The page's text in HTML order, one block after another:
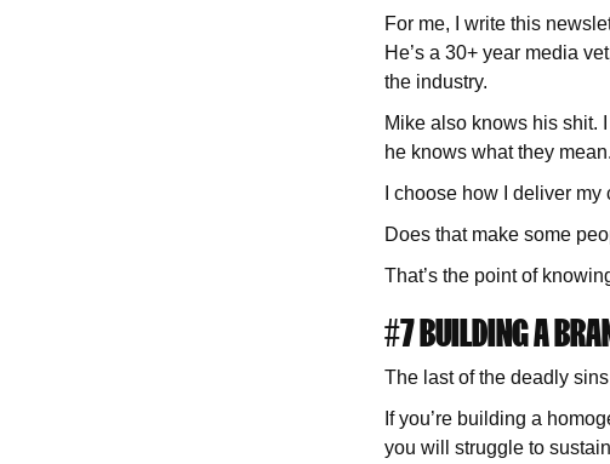
For me, I write this
He’s a 30+ year media
the industry.
Mike also knows his shit.
he knows what they mean.
I choose how I deliver
Does that make some
That’s the point of
#7 BUILDING A
The last of the deadly
If you’re building a
you will struggle to